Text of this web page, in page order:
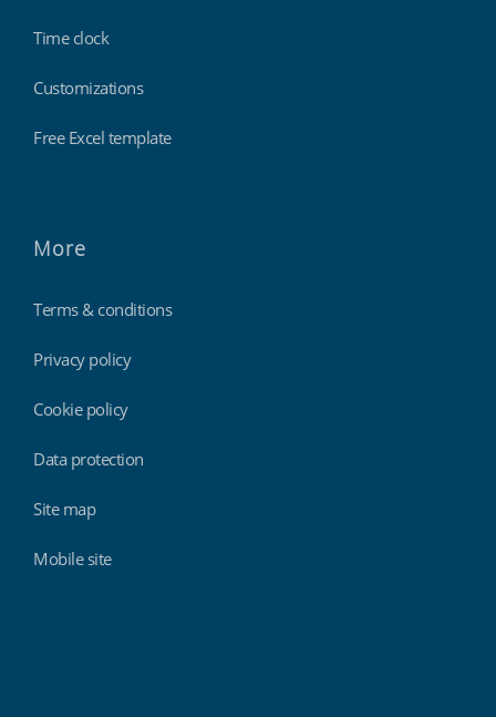
Time clock
Customizations
Free Excel template
More
Terms & conditions
Privacy policy
Cookie policy
Data protection
Site map
Mobile site